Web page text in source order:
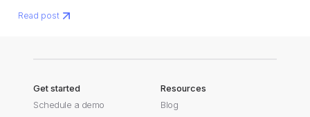
Read post
Get started
Schedule a demo
Resources
Blog